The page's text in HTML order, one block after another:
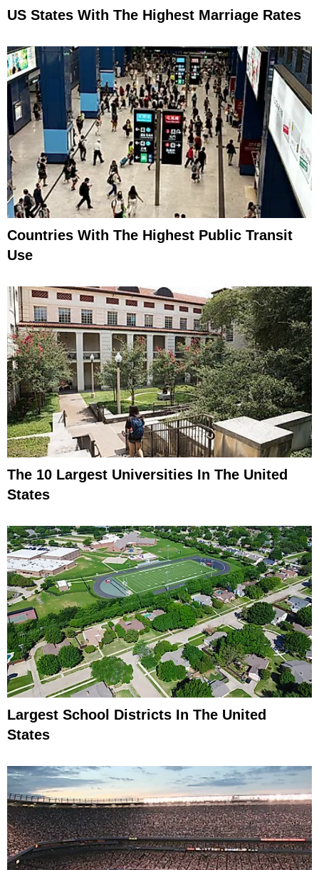
US States With The Highest Marriage Rates
Countries With The Highest Public Transit
Use
The 10 Largest Universities In The United
States
Largest School Districts In The United
States